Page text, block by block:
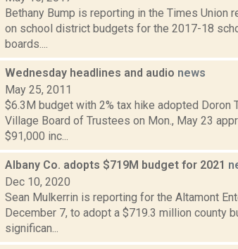
Bethany Bump is reporting in the Times
on school district budgets for the 2017-18
boards....
Wednesday headlines and audio news
May 25, 2011
$6.3M budget with 2% tax hike adopted
Village Board of Trustees on Mon., May 23
$91,000 inc...
Albany Co. adopts $719M budget for 2021
Dec 10, 2020
Sean Mulkerrin is reporting for the Altamont
December 7, to adopt a $719.3 million county
significan...